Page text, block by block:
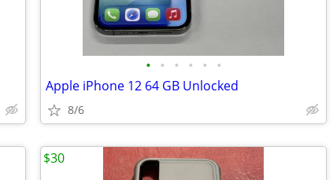
• • • • • •
Apple iPhone 12 64 GB Unlocked
8/6
$30